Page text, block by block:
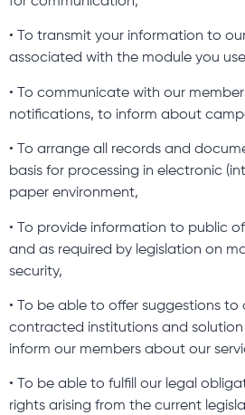
• To transmit your information to
associated with the module you
• To communicate with our
notifications, to inform about
• To arrange all records and
basis for processing in electronic
paper environment,
• To provide information to public
and as required by legislation on
security,
• To be able to offer suggestions to
contracted institutions and
inform our members about our
• To be able to fulfill our legal
rights arising from the current